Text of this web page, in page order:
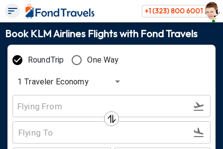
+1 (323) 800 6001
Book KLM Airlines Flights with Fond Travels
RoundTrip One Way
1 Traveler Economy